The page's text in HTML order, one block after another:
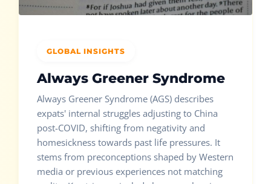
GLOBAL INSIGHTS
Always Greener Syndrome
Always Greener Syndrome (AGS) describes
expats' internal struggles adjusting to China
post-COVID, shifting from negativity and
homesickness towards past life pressures. It
stems from preconceptions shaped by Western
media or previous experiences not matching